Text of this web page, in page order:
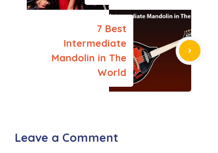
7 Best
Intermediate
Mandolin in The
World
Leave a Comment